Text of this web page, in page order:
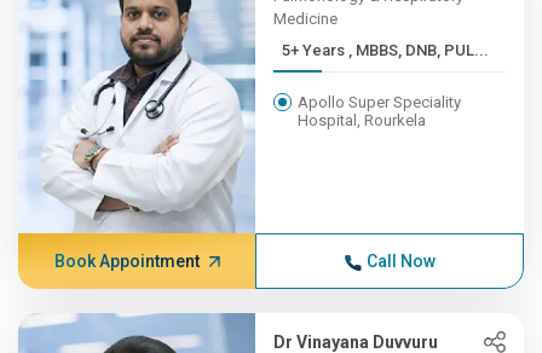
Medicine
5+ Years , MBBS, DNB, PUL...
Apollo Super Speciality
Hospital, Rourkela
Book Appointment Call Now
Dr Vinayana Duvvuru